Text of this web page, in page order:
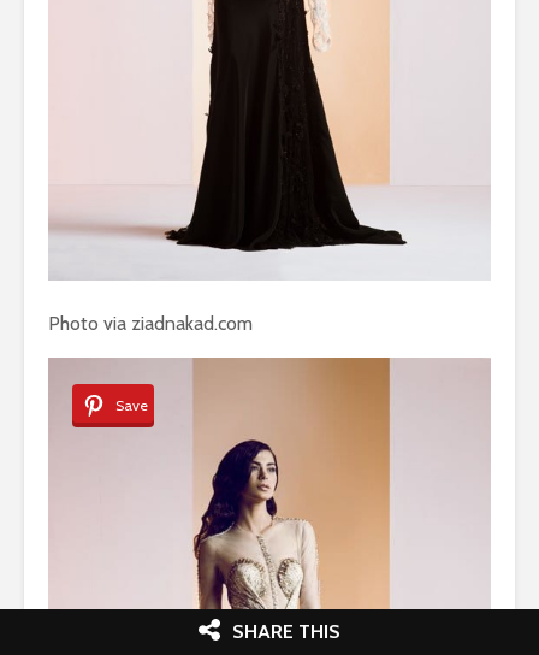
Photo via ziadnakad.com
Save
SHARE THIS